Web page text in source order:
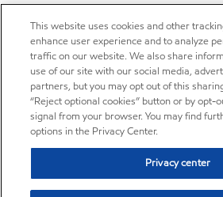
This website uses cookies and other
enhance user experience and to analyze
traffic on our website. We also share
use of our site with our social media,
partners, but you may opt out of this
“Reject optional cookies” button or by opt-
signal from your browser. You may find
options in the Privacy Center.
Privacy center